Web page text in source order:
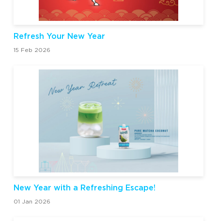
Refresh Your New Year
15 Feb 2026
New Year with a Refreshing Escape!
01 Jan 2026